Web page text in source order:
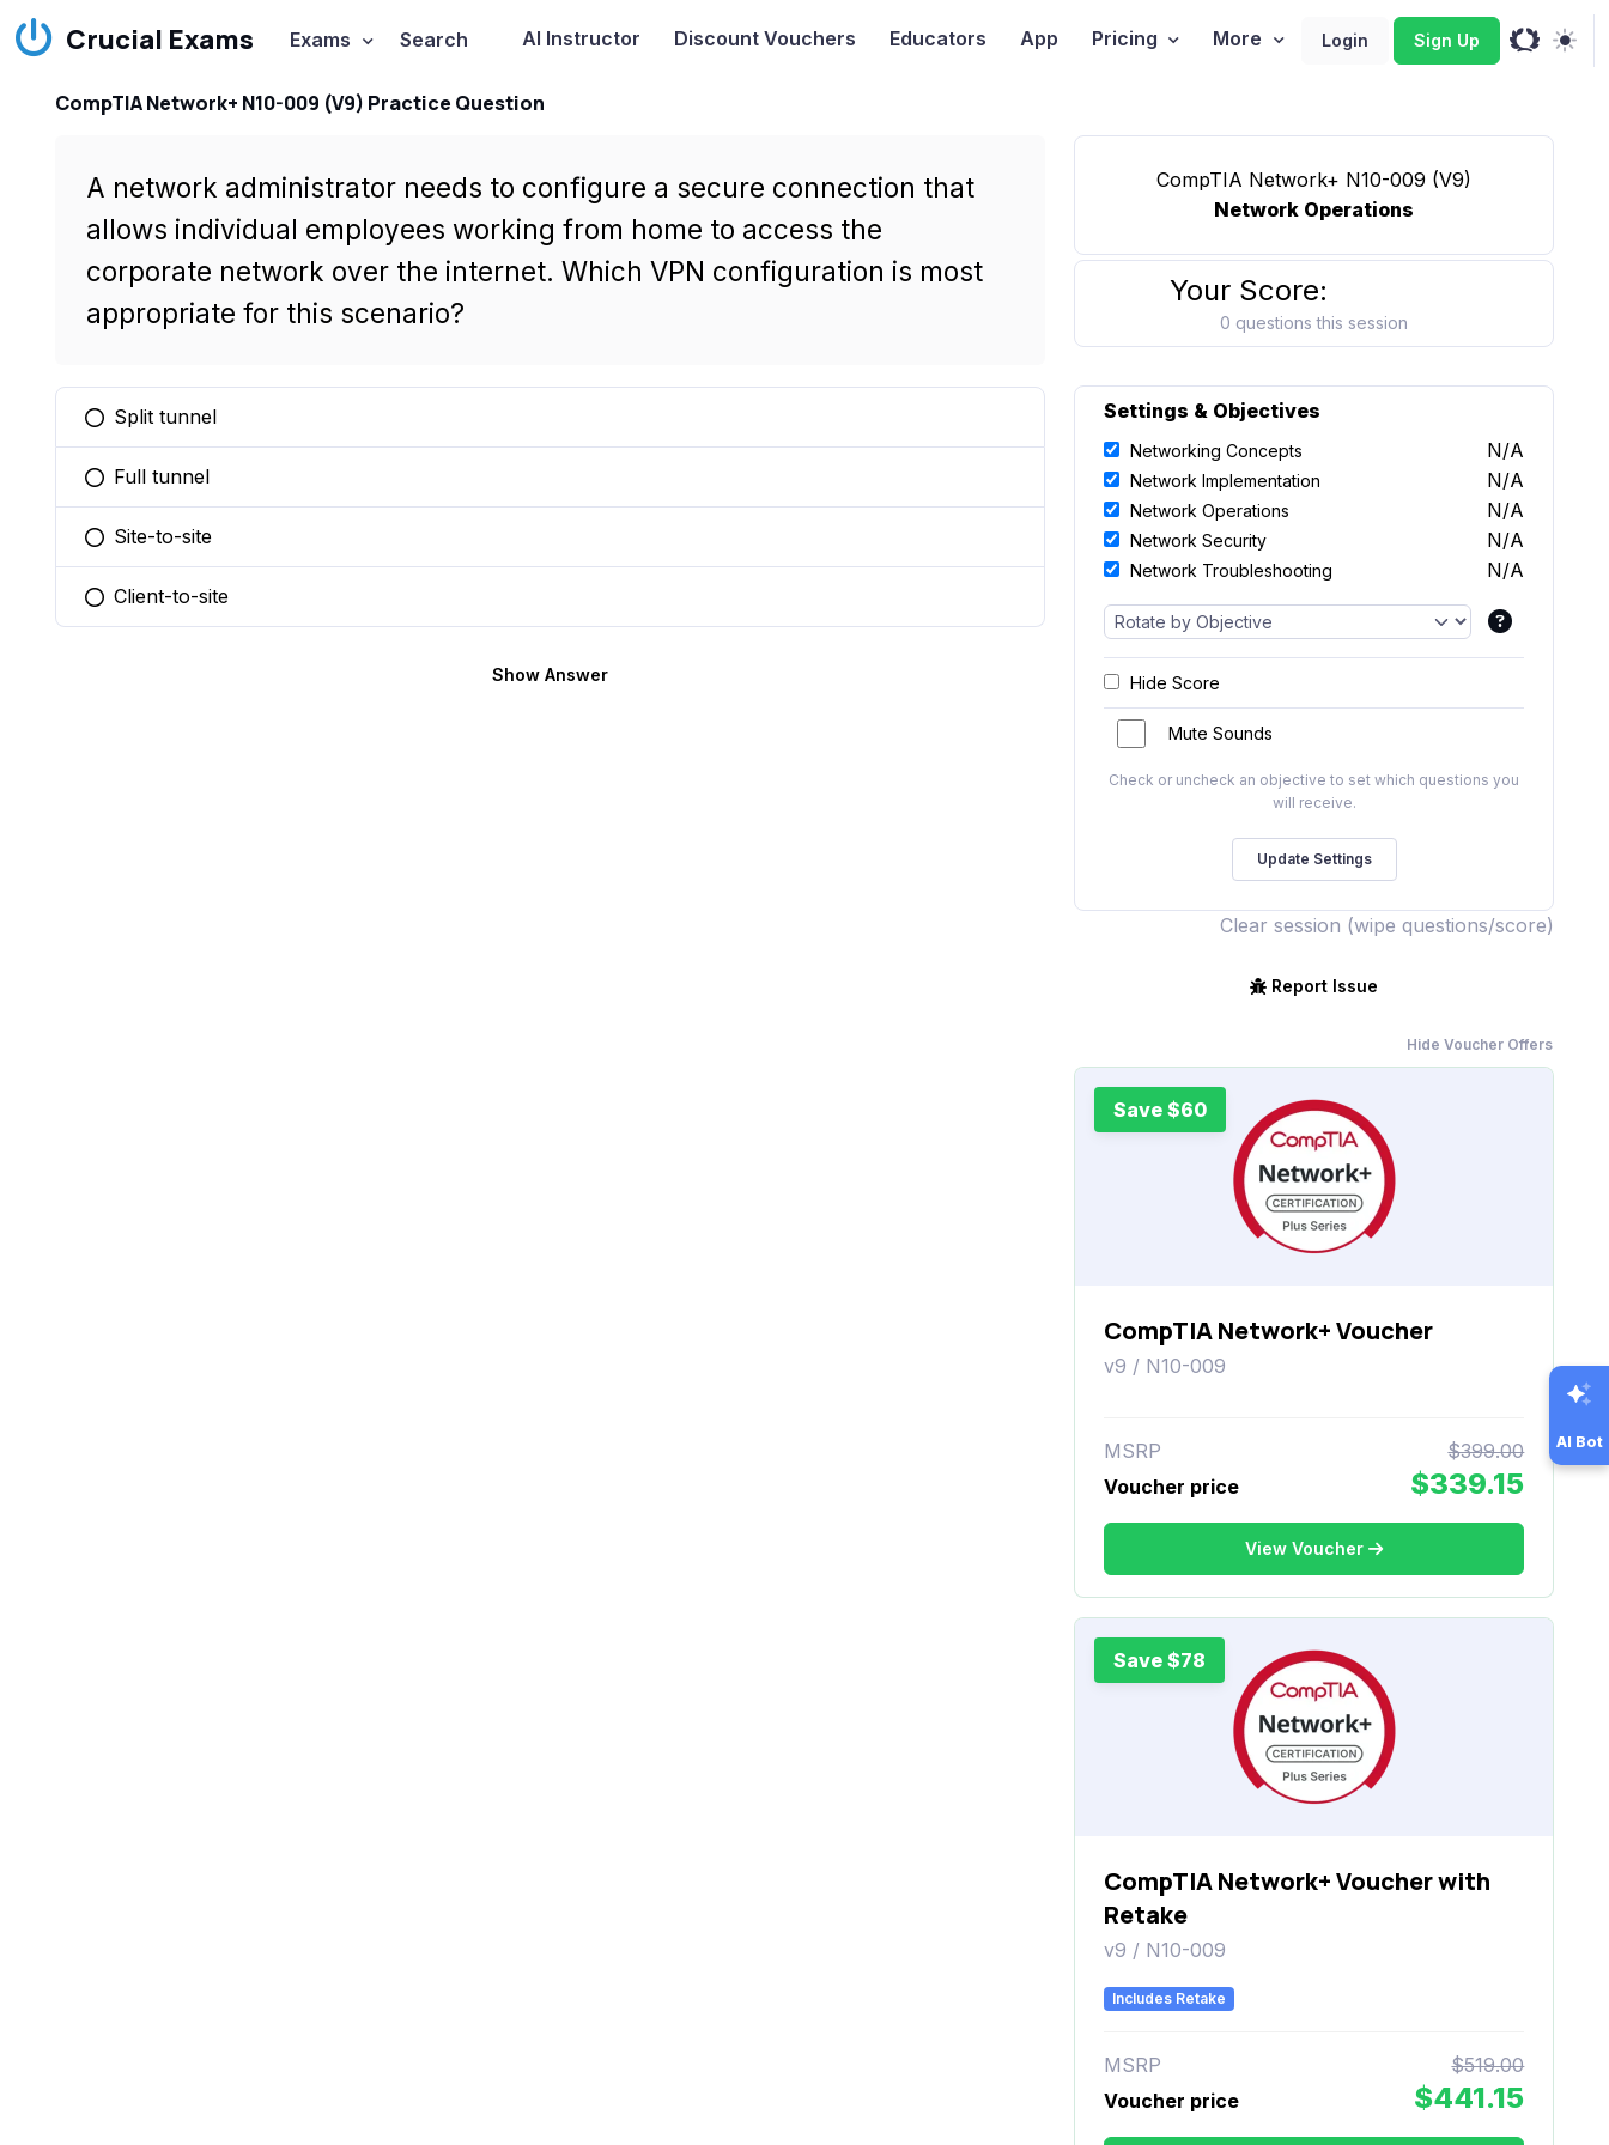
Crucial Exams Exams Search AI Instructor Discount Vouchers Educators App Pricing More Login Sign Up
CompTIA Network+ N10-009 (V9) Practice Question
A network administrator needs to configure a secure connection that
allows individual employees working from home to access the
corporate network over the internet. Which VPN configuration is most
appropriate for this scenario?
You selected this option
Split tunnel
You selected this option
Full tunnel
You selected this option
Site-to-site
You selected this option
Client-to-site
Show Answer
CompTIA Network+ N10-009 (V9)
Network Operations
Your Score:
0 questions this session
Settings & Objectives
Networking Concepts N/A
Network Implementation N/A
Network Operations N/A
Network Security N/A
Network Troubleshooting N/A
Hide Score
Mute Sounds
Check or uncheck an objective to set which questions you
will receive.
Clear session (wipe questions/score)
Report Issue
Hide Voucher Offers
Save $60
CompTIA Network+ Voucher
v9 / N10-009
MSRP
$399.00
Voucher price
$339.15
View Voucher
Save $78
CompTIA Network+ Voucher with
Retake
v9 / N10-009
Includes Retake
MSRP
$519.00
Voucher price
$441.15
AI Bot